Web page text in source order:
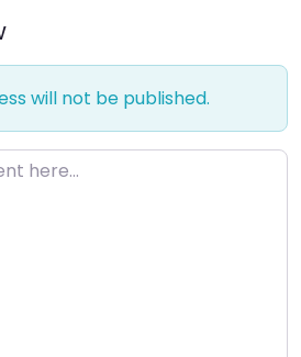
will not be published.
here…